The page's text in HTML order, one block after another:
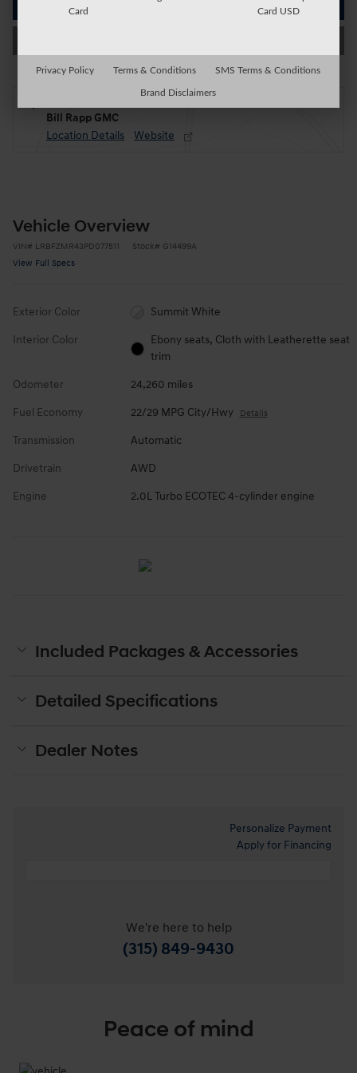
Get Today's Price
Bill Rapp GMC
Location Details
Website
Vehicle Overview
VIN# LRBFZMR43PD077511 Stock# G14499A
View Full Specs
Exterior Color Summit White
Interior Color
Ebony seats, Cloth with Leatherette seat
trim
Odometer 24,260 miles
Fuel Economy 22/29 MPG City/Hwy Details
Transmission Automatic
Drivetrain AWD
Engine 2.0L Turbo ECOTEC 4-cylinder engine
Included Packages & Accessories
Detailed Specifications
Dealer Notes
Personalize Payment
Apply for Financing
We're here to help
(315) 849-9430
Peace of mind
Card
Card USD
Privacy Policy Terms & Conditions SMS Terms & Conditions
Brand Disclaimers